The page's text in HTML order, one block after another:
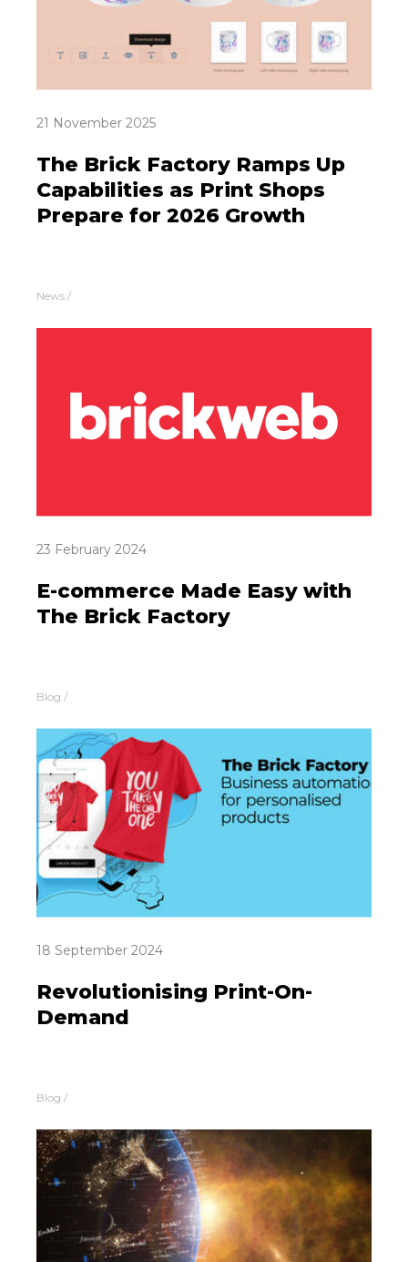
21 November 2025
The Brick Factory Ramps Up
Capabilities as Print Shops
Prepare for 2026 Growth
News /
23 February 2024
E-commerce Made Easy with
The Brick Factory
Blog /
18 September 2024
Revolutionising Print-On-
Demand
Blog /